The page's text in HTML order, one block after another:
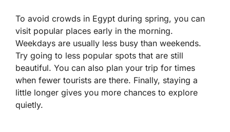
To avoid crowds in Egypt during spring, you can
visit popular places early in the morning.
Weekdays are usually less busy than weekends.
Try going to less popular spots that are still
beautiful. You can also plan your trip for times
when fewer tourists are there. Finally, staying a
little longer gives you more chances to explore
quietly.